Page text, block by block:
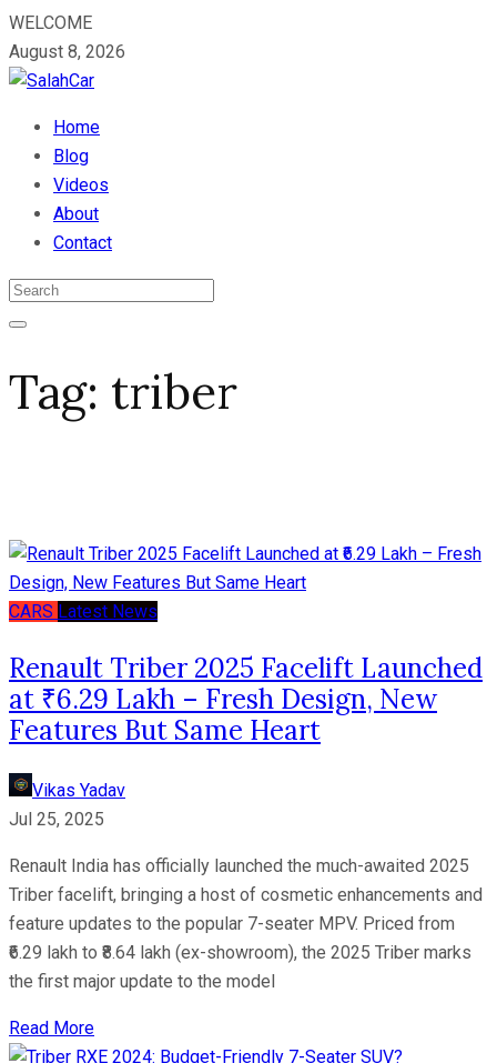
WELCOME
August 8, 2026
Home
Blog
Videos
About
Contact
Tag: triber
CARS Latest News
Renault Triber 2025 Facelift Launched
at ₹6.29 Lakh – Fresh Design, New
Features But Same Heart
Vikas Yadav
Jul 25, 2025
Renault India has officially launched the much-awaited 2025
Triber facelift, bringing a host of cosmetic enhancements and
feature updates to the popular 7-seater MPV. Priced from
₹6.29 lakh to ₹8.64 lakh (ex-showroom), the 2025 Triber marks
the first major update to the model
Read More